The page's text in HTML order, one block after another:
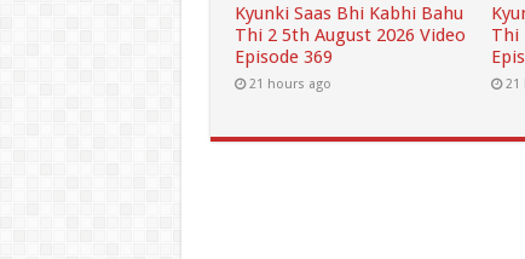
Kyunki Saas Bhi Kabhi Bahu
Thi 2 5th August 2026 Video
Episode 369
21 hours ago
Thi
21